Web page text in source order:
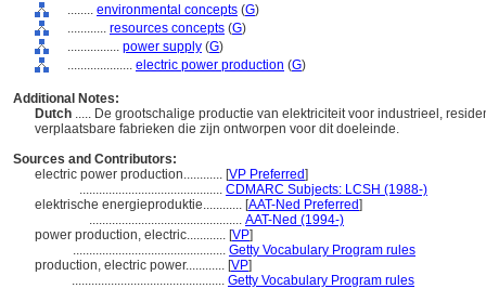
........ environmental concepts (G)
............ resources concepts (G)
................ power supply (G)
.................... electric power production (G)
Additional Notes:
Dutch ..... De grootschalige productie van elektriciteit voor industrieel,
verplaatsbare fabrieken die zijn ontworpen voor dit doeleinde.
Sources and Contributors:
electric power production............ [VP Preferred]
............................................ CDMARC Subjects: LCSH (1988-)
elektrische energieproduktie............ [AAT-Ned Preferred]
............................................... AAT-Ned (1994-)
power production, electric............ [VP]
............................................... Getty Vocabulary Program rules
production, electric power............ [VP]
............................................... Getty Vocabulary Program rules